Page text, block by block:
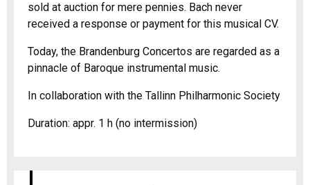
sold at auction for mere pennies. Bach never
received a response or payment for this musical CV.
Today, the Brandenburg Concertos are regarded as a
pinnacle of Baroque instrumental music.
In collaboration with the Tallinn Philharmonic Society
Duration: appr. 1 h (no intermission)